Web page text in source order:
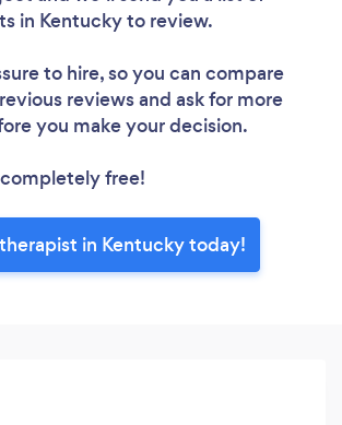
in Kentucky to review.
to hire, so you can compare
reviews and ask for more
you make your decision.
completely free!
in Kentucky today!